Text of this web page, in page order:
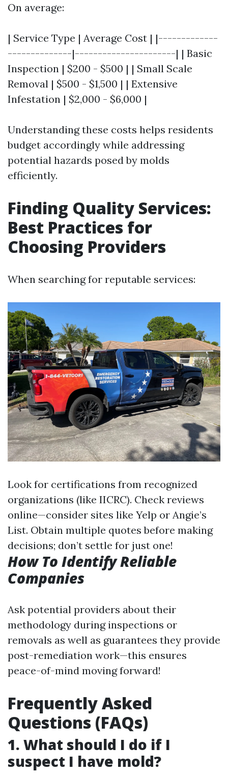
On average:
| Service Type | Average Cost | |-------------
--------------|----------------------| | Basic
Inspection | $200 - $500 | | Small Scale
Removal | $500 - $1,500 | | Extensive
Infestation | $2,000 - $6,000 |
Understanding these costs helps residents
budget accordingly while addressing
potential hazards posed by molds
efficiently.
Finding Quality Services:
Best Practices for
Choosing Providers
When searching for reputable services:
Look for certifications from recognized
organizations (like IICRC). Check reviews
online—consider sites like Yelp or Angie’s
List. Obtain multiple quotes before making
decisions; don’t settle for just one!
How To Identify Reliable
Companies
Ask potential providers about their
methodology during inspections or
removals as well as guarantees they provide
post-remediation work—this ensures
peace-of-mind moving forward!
Frequently Asked
Questions (FAQs)
1. What should I do if I
suspect I have mold?